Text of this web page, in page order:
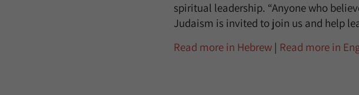
spiritual leadership. “Anyone who
Judaism is invited to join us and help
Read more in Hebrew| Read more in